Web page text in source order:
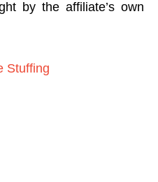
by the affiliate’s own